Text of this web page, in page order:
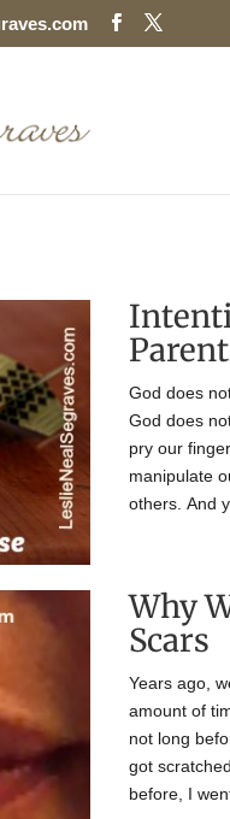
God does
God does
pry our
manipulate
others. And
Why
Scars
Years ago,
amount of
not long
got
before, I